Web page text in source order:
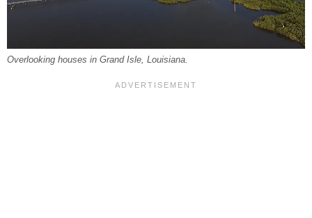
Overlooking houses in Grand Isle, Louisiana.